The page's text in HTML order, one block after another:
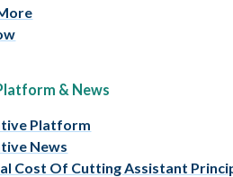
& News
Platform
News
Cost Of Cutting Assistant